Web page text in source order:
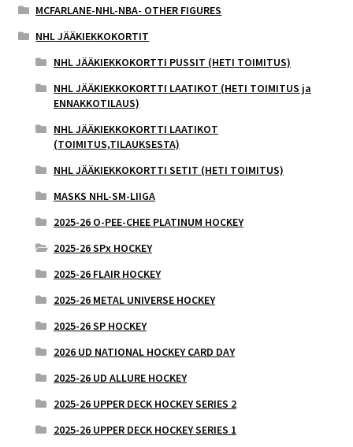
MCFARLANE-NHL-NBA- OTHER FIGURES
NHL JÄÄKIEKKOKORTIT
NHL JÄÄKIEKKOKORTTI PUSSIT (HETI TOIMITUS)
NHL JÄÄKIEKKOKORTTI LAATIKOT (HETI TOIMITUS ja
ENNAKKOTILAUS)
NHL JÄÄKIEKKOKORTTI LAATIKOT
(TOIMITUS,TILAUKSESTA)
NHL JÄÄKIEKKOKORTTI SETIT (HETI TOIMITUS)
MASKS NHL-SM-LIIGA
2025-26 O-PEE-CHEE PLATINUM HOCKEY
2025-26 SPx HOCKEY
2025-26 FLAIR HOCKEY
2025-26 METAL UNIVERSE HOCKEY
2025-26 SP HOCKEY
2026 UD NATIONAL HOCKEY CARD DAY
2025-26 UD ALLURE HOCKEY
2025-26 UPPER DECK HOCKEY SERIES 2
2025-26 UPPER DECK HOCKEY SERIES 1